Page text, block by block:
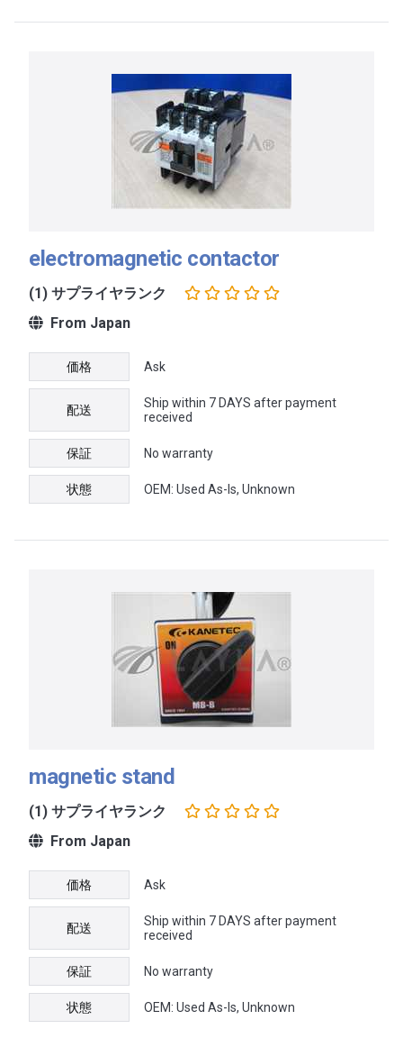
electromagnetic contactor
(1) サプライヤランク
From Japan
価格 Ask
配送
Ship within 7 DAYS after payment
received
保証 No warranty
状態 OEM: Used As-Is, Unknown
magnetic stand
(1) サプライヤランク
From Japan
価格 Ask
配送
Ship within 7 DAYS after payment
received
保証 No warranty
状態 OEM: Used As-Is, Unknown